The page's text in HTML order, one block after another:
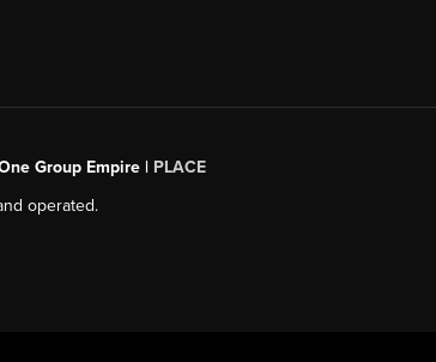
Group Empire | PLACE
operated.